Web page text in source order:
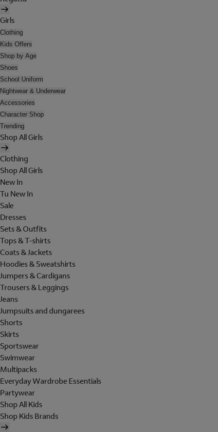
Girls
Clothing
Kids Offers
Shop by Age
Shoes
School Uniform
Nightwear & Underwear
Accessories
Character Shop
Trending
Shop All Girls
Clothing
Shop All Girls
New In
Tu New In
Sale
Dresses
Sets & Outfits
Tops & T-shirts
Coats & Jackets
Hoodies & Sweatshirts
Jumpers & Cardigans
Trousers & Leggings
Jeans
Jumpsuits and dungarees
Shorts
Skirts
Sportswear
Swimwear
Multipacks
Everyday Wardrobe Essentials
Partywear
Shop All Kids
Shop Kids Brands